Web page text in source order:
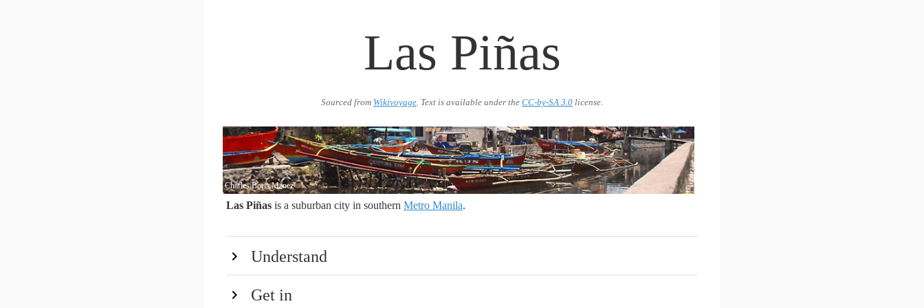
Las Piñas
Sourced from Wikivoyage. Text is available under the CC-by-SA 3.0 license.
Charles Boris Manez
Las Piñas is a suburban city in southern Metro Manila.
Understand
Get in